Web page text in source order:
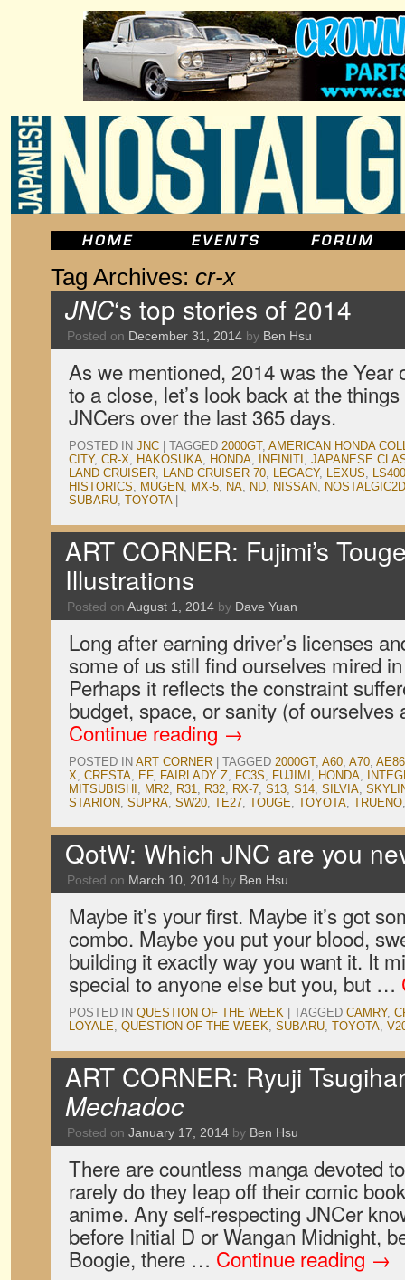
Tag Archives: cr-x
JNC‘s top stories of 2014
Posted on December 31, 2014 by Ben Hsu
As we mentioned, 2014 was the Year
to a close, let’s look back at the
JNCers over the last 365 days.
POSTED IN JNC TAGGED 2000GT, AMERICAN HONDA
CITY, CR-X, HAKOSUKA, HONDA, INFINITI , JAPANESE
LAND CRUISER, LAND CRUISER 70, LEGACY, LEXUS, LS400
HISTORICS, MUGEN, MX-5, NA, ND, NISSAN,
SUBARU, TOYOTA
ART CORNER: Fujimi’s
Illustrations
Posted on August 1, 2014 by Dave Yuan
Long after earning driver’s licenses
some of us still find ourselves mired
Perhaps it reflects the constraint
budget, space, or sanity (of
Continue reading →
POSTED IN ART CORNER TAGGED 2000GT, A60, A70, AE86
X, CRESTA, EF, FAIRLADY Z, FC3S, FUJIMI , HONDA,
MITSUBISHI , MR2, R31, R32, RX-7, S13, S14, SILVIA,
STARION, SUPRA, SW20, TE27, TOUGE, TOYOTA, TRUENO
QotW: Which JNC are you
Posted on March 10, 2014 by Ben Hsu
Maybe it’s your first. Maybe it’s got
combo. Maybe you put your blood,
building it exactly way you want it. It
special to anyone else but you, but …
POSTED IN QUESTION OF THE WEEK TAGGED CAMRY,
LOYALE, QUESTION OF THE WEEK, SUBARU, TOYOTA,
ART CORNER: Ryuji
Mechadoc
Posted on January 17, 2014 by Ben Hsu
There are countless manga devoted
rarely do they leap off their comic
anime. Any self-respecting JNCer
before Initial D or Wangan Midnight,
Boogie, there … Continue reading →